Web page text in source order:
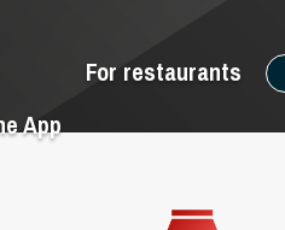
For restaurants
App